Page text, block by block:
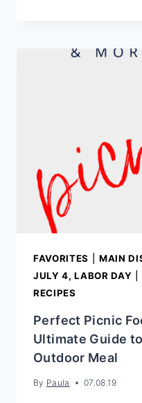
FAVORITES MAIN
JULY 4, LABOR DAY |
RECIPES
Perfect Picnic
Ultimate Guide
Outdoor Meal
By Paula 07.08.19